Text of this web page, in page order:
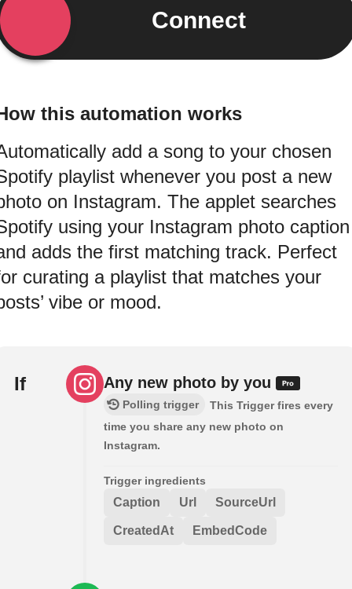
Connect
this automation works
add a song to your chosen
playlist whenever you post a new
on Instagram. The applet searches
using your Instagram photo caption
adds the first matching track. Perfect
curating a playlist that matches your
vibe or mood.
If Any new photo by you
Polling trigger
This Trigger fires every
time you share any new photo on
Instagram.
Trigger ingredients
Caption Url SourceUrl
CreatedAt EmbedCode